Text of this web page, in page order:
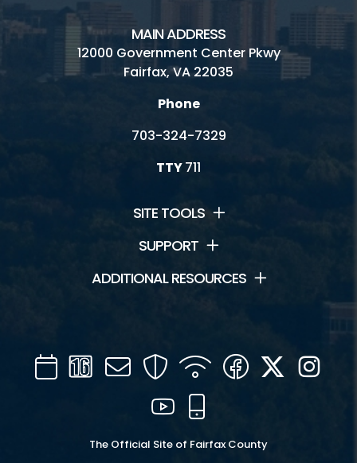
MAIN ADDRESS
12000 Government Center Pkwy
Fairfax, VA 22035
Phone
703-324-7329
TTY711
SITE TOOLS
SUPPORT
ADDITIONAL RESOURCES
CalendarChannel
16
Mail SecurityWIFI Facebook
Twitter
YouTube
The Official Site of Fairfax County